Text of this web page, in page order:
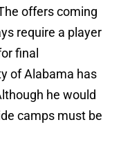
offers coming
require a player
final
of Alabama has
he would
camps must be